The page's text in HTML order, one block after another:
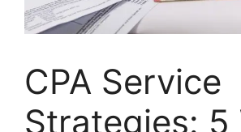
CPA Service
Strategies: 5